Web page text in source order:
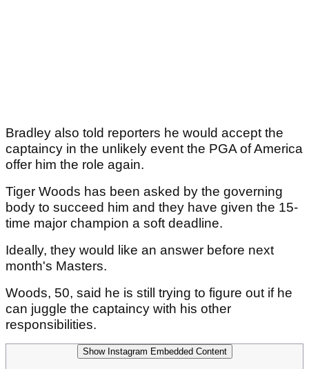
Bradley also told reporters he would accept the
captaincy in the unlikely event the PGA of America
offer him the role again.
Tiger Woods has been asked by the governing
body to succeed him and they have given the 15-
time major champion a soft deadline.
Ideally, they would like an answer before next
month's Masters.
Woods, 50, said he is still trying to figure out if he
can juggle the captaincy with his other
responsibilities.
Show Instagram Embedded Content